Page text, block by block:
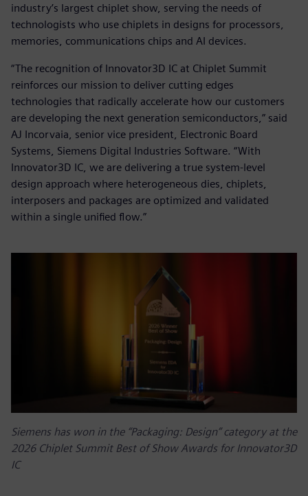
industry’s largest chiplet show, serving the needs of
technologists who use chiplets in designs for processors,
memories, communications chips and AI devices.
“The recognition of Innovator3D IC at Chiplet Summit
reinforces our mission to deliver cutting edges
technologies that radically accelerate how our customers
are developing the next generation semiconductors,” said
AJ Incorvaia, senior vice president, Electronic Board
Systems, Siemens Digital Industries Software. “With
Innovator3D IC, we are delivering a true system-level
design approach where heterogeneous dies, chiplets,
interposers and packages are optimized and validated
within a single unified flow.”
Siemens has won in the “Packaging: Design” category at the
2026 Chiplet Summit Best of Show Awards for Innovator3D
IC